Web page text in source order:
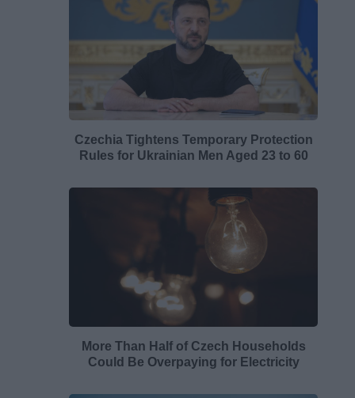
Czechia Tightens Temporary Protection
Rules for Ukrainian Men Aged 23 to 60
More Than Half of Czech Households
Could Be Overpaying for Electricity